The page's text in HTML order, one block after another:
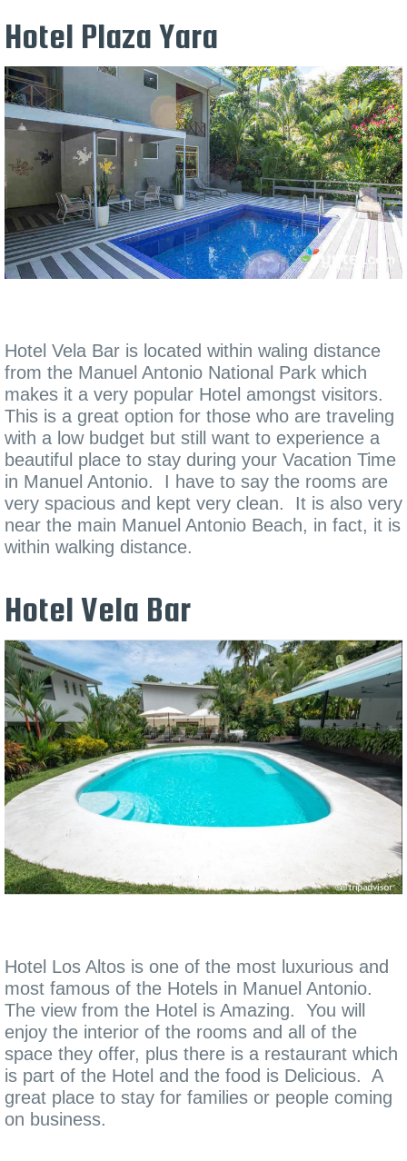
Hotel Plaza Yara
Hotel Vela Bar is located within waling distance
from the Manuel Antonio National Park which
makes it a very popular Hotel amongst visitors.
This is a great option for those who are traveling
with a low budget but still want to experience a
beautiful place to stay during your Vacation Time
in Manuel Antonio. I have to say the rooms are
very spacious and kept very clean. It is also very
near the main Manuel Antonio Beach, in fact, it is
within walking distance.
Hotel Vela Bar
Hotel Los Altos is one of the most luxurious and
most famous of the Hotels in Manuel Antonio.
The view from the Hotel is Amazing. You will
enjoy the interior of the rooms and all of the
space they offer, plus there is a restaurant which
is part of the Hotel and the food is Delicious. A
great place to stay for families or people coming
on business.